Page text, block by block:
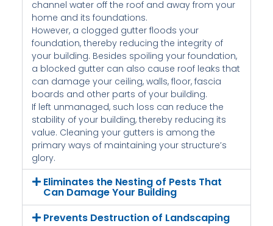
channel water off the roof and away from your
home and its foundations.
However, a clogged gutter floods your
foundation, thereby reducing the integrity of
your building. Besides spoiling your foundation,
a blocked gutter can also cause roof leaks that
can damage your ceiling, walls, floor, fascia
boards and other parts of your building.
If left unmanaged, such loss can reduce the
stability of your building, thereby reducing its
value. Cleaning your gutters is among the
primary ways of maintaining your structure’s
glory.
Eliminates the Nesting of Pests That
Can Damage Your Building
Prevents Destruction of Landscaping